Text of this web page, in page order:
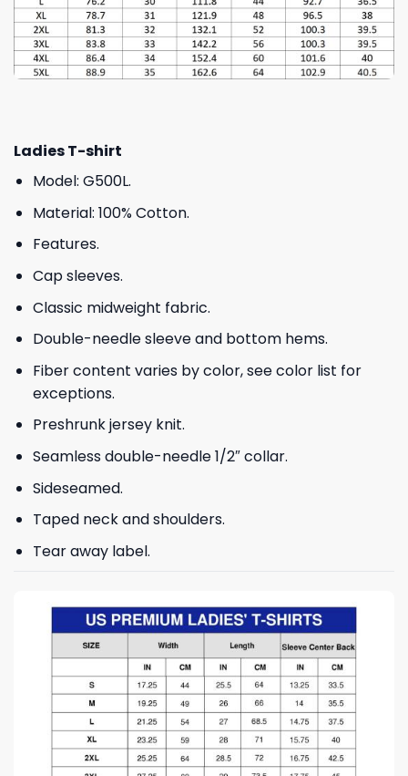
Ladies T-shirt
Model: G500L.
Material: 100% Cotton.
Features.
Cap sleeves.
Classic midweight fabric.
Double-needle sleeve and bottom hems.
Fiber content varies by color, see color list for
exceptions.
Preshrunk jersey knit.
Seamless double-needle 1/2″ collar.
Sideseamed.
Taped neck and shoulders.
Tear away label.